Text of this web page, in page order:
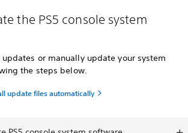
the PS5 console system
or manually update your system
the steps below.
update files automatically